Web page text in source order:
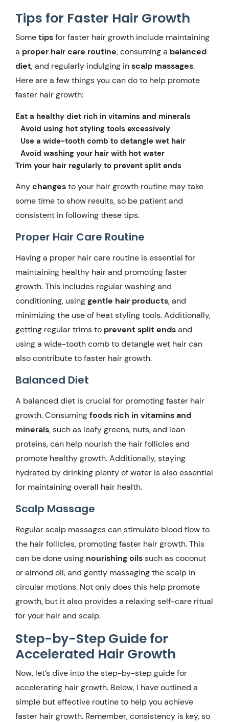
Tips for Faster Hair Growth
Sometipsfor faster hair growth include maintaining
a proper hair care routine, consuming a balanced
diet, and regularly indulging inscalp massages.
Here are a few things you can do to help promote
faster hair growth:
Eat a healthy diet rich in vitamins and minerals
Avoid using hot styling tools excessively
Use a wide-tooth comb to detangle wet hair
Avoid washing your hair with hot water
Trim your hair regularly to prevent split ends
Anychangesto your hair growth routine may take
some time to show results, so be patient and
consistent in following these tips.
Proper Hair Care Routine
Having a proper hair care routine is essential for
maintaining healthy hair and promoting faster
growth. This includes regular washing and
conditioning, usinggentle hair products, and
minimizing the use of heat styling tools. Additionally,
getting regular trims to prevent split endsand
using a wide-tooth comb to detangle wet hair can
also contribute to faster hair growth.
Balanced Diet
A balanced diet is crucial for promoting faster hair
growth. Consumingfoods rich in vitamins and
minerals, such as leafy greens, nuts, and lean
proteins, can help nourish the hair follicles and
promote healthy growth. Additionally, staying
hydrated by drinking plenty of water is also essential
for maintaining overall hair health.
Scalp Massage
Regular scalp massages can stimulate blood flow to
the hair follicles, promoting faster hair growth. This
can be done using nourishing oilssuch as coconut
or almond oil, and gently massaging the scalp in
circular motions. Not only does this help promote
growth, but it also provides a relaxing self-care ritual
for your hair and scalp.
Step-by-Step Guide for
Accelerated Hair Growth
Now, let’s dive into the step-by-step guide for
accelerating hair growth. Below, I have outlined a
simple but effective routine to help you achieve
faster hair growth. Remember, consistency is key, so